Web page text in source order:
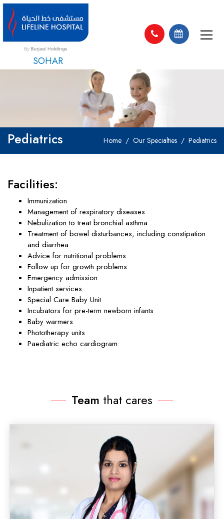
SOHAR
Pediatrics Home Our Specialties Pediatrics
Facilities:
Immunization
Management of respiratory diseases
Nebulization to treat bronchial asthma
Treatment of bowel disturbances, including constipation
and diarrhea
Advice for nutritional problems
Follow up for growth problems
Emergency admission
Inpatient services
Special Care Baby Unit
Incubators for pre-term newborn infants
Baby warmers
Phototherapy units
Paediatric echo cardiogram
Team that cares